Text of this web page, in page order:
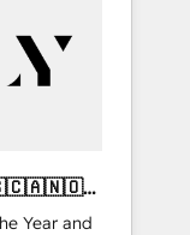
Year and